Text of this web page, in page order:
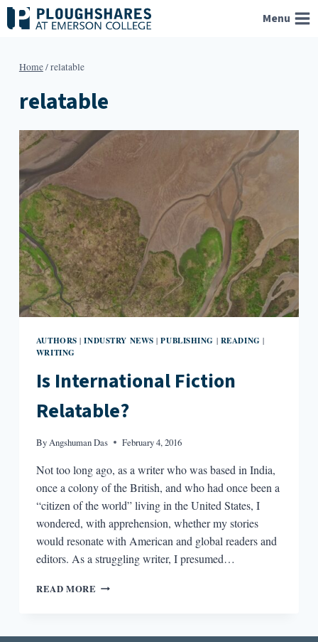
Skip
to
Menu
Home/relatable
relatable
AUTHORS |INDUSTRY NEWS |PUBLISHING | READING |
WRITING
Is International Fiction
Relatable?
ByAngshuman Das February 4, 2016
Not too long ago, as a writer who was based in India,
once a colony of the British, and who had once been a
“citizen of the world” living in the United States, I
wondered, with apprehension, whether my stories
would resonate with American and global readers and
editors. As a struggling writer, I presumed…
READ MORE IS